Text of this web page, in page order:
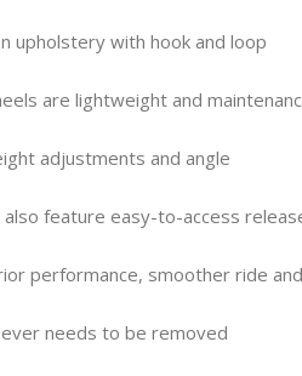
upholstery with hook and loop
are lightweight and
adjustments and angle
feature easy-to-access
performance, smoother ride and
needs to be removed